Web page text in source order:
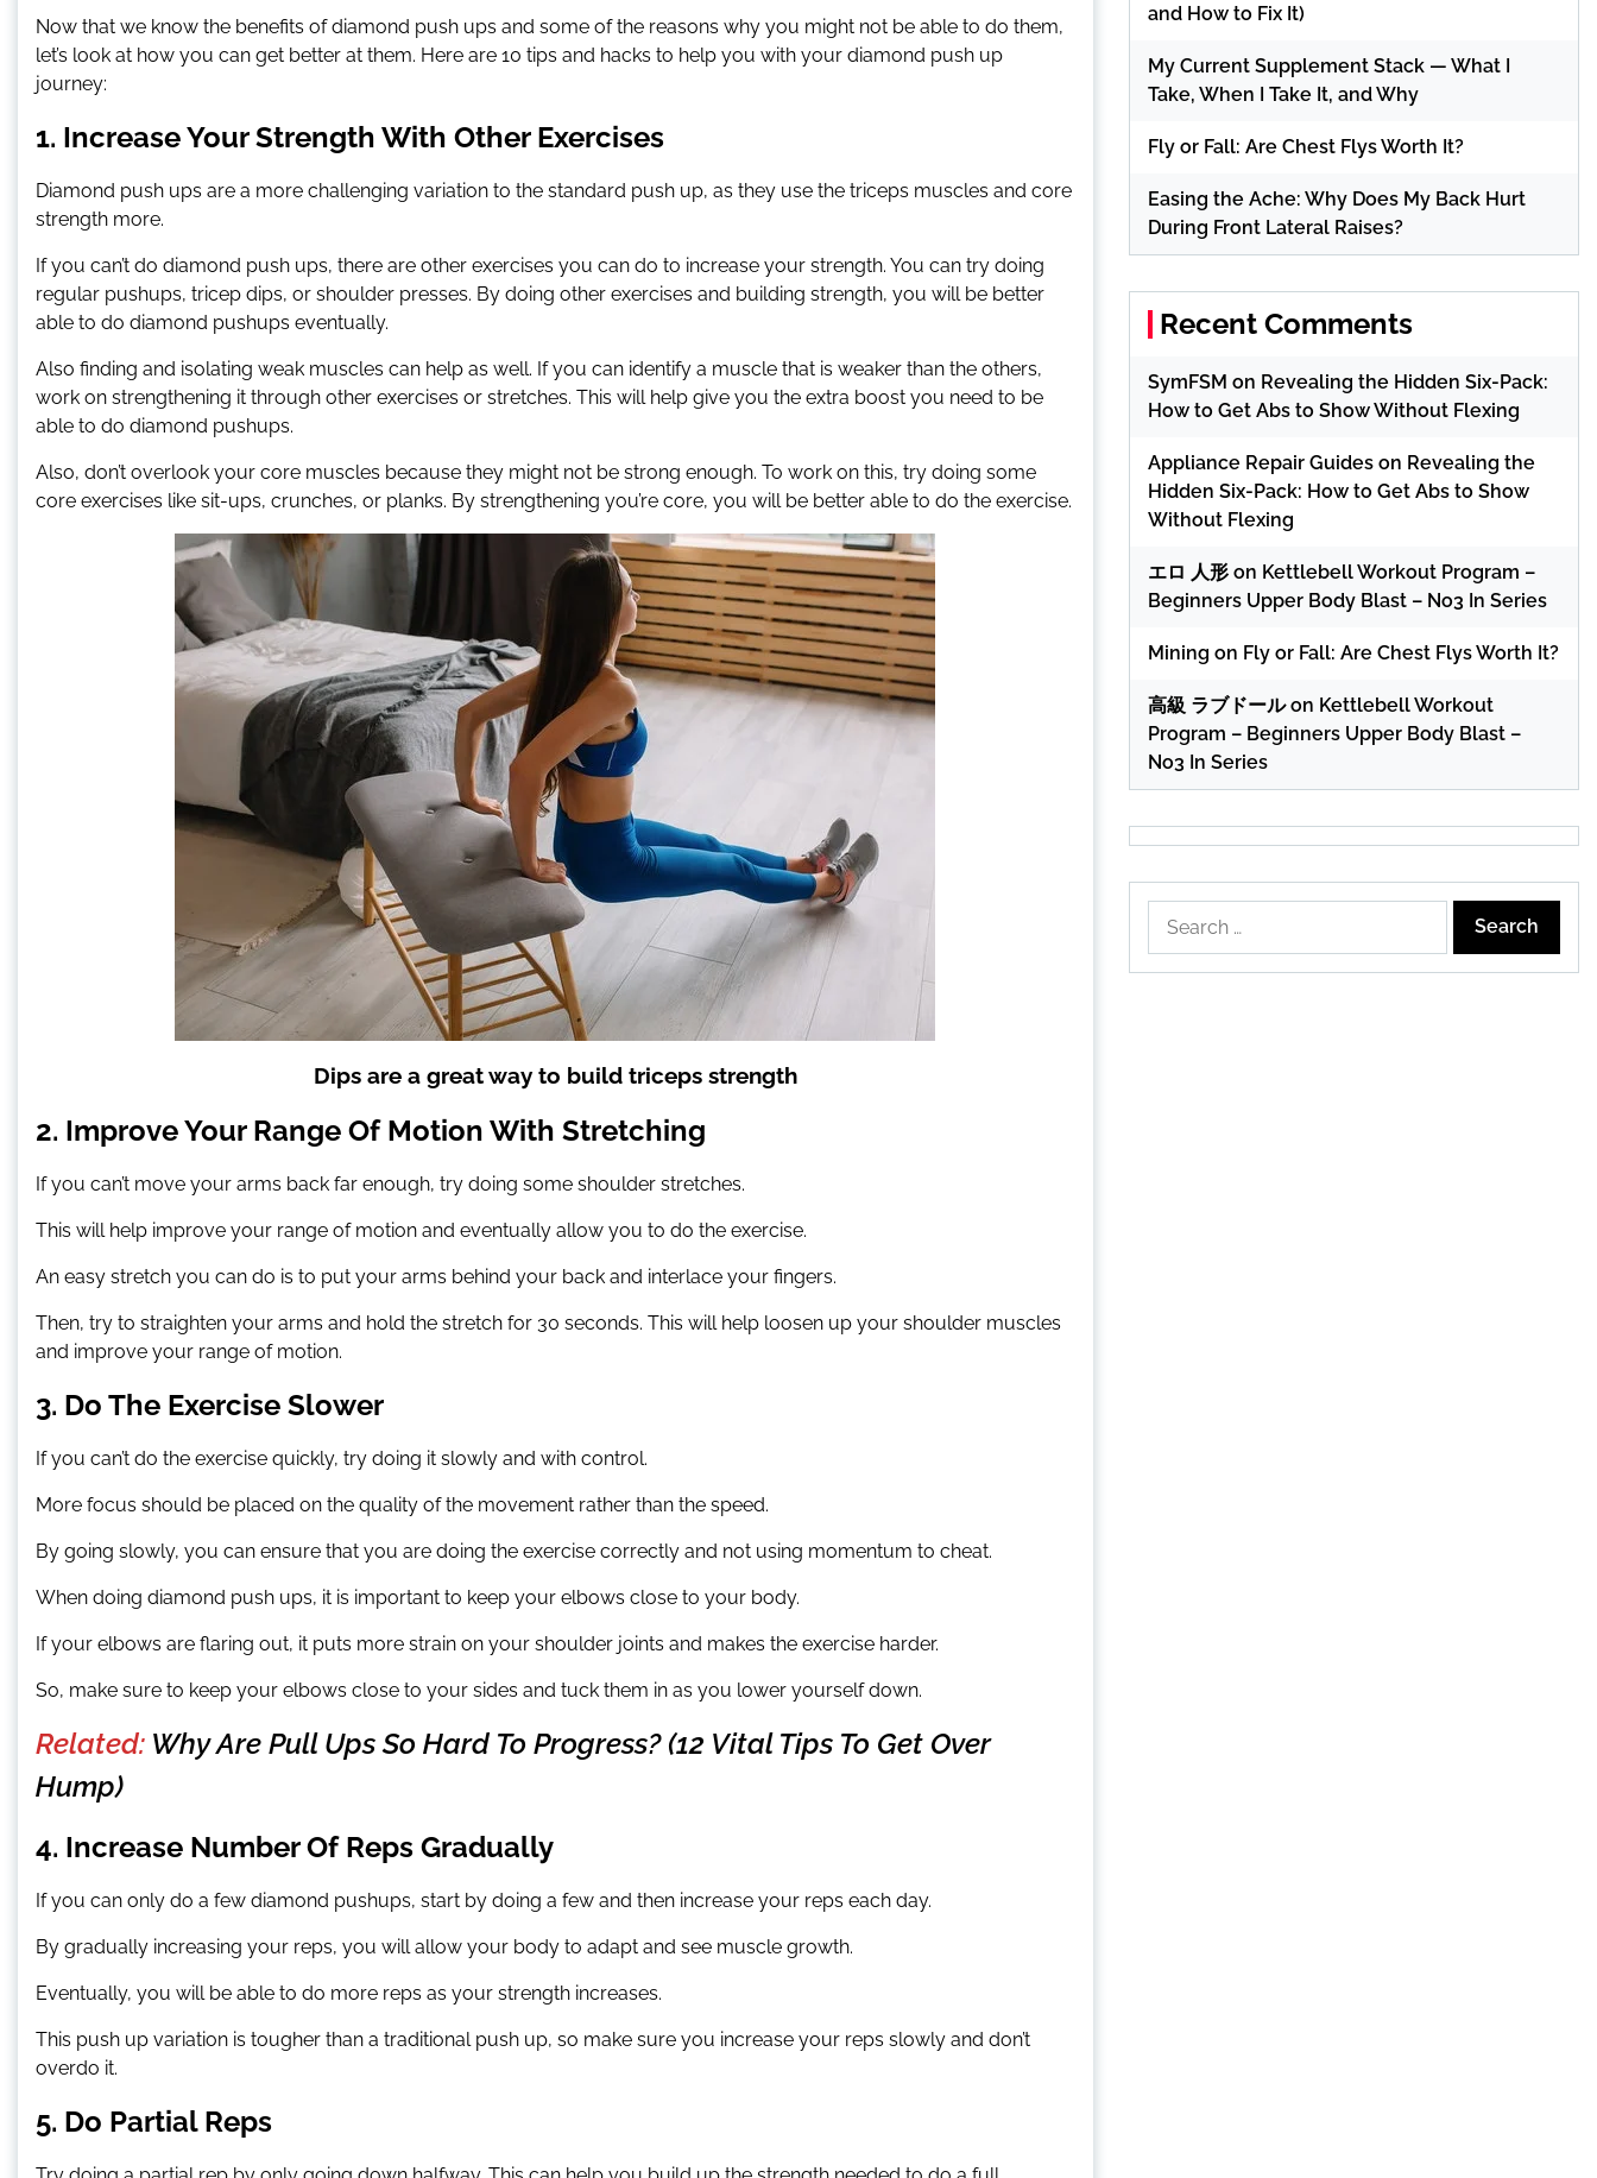
Now that we know the benefits of diamond push ups and some of the reasons why you might not be able to do them,
let’s look at how you can get better at them. Here are 10 tips and hacks to help you with your diamond push up
journey:
1. Increase Your Strength With Other Exercises
Diamond push ups are a more challenging variation to the standard push up, as they use the triceps muscles and core
strength more.
If you can’t do diamond push ups, there are other exercises you can do to increase your strength. You can try doing
regular pushups, tricep dips, or shoulder presses. By doing other exercises and building strength, you will be better
able to do diamond pushups eventually.
Also finding and isolating weak muscles can help as well. If you can identify a muscle that is weaker than the others,
work on strengthening it through other exercises or stretches. This will help give you the extra boost you need to be
able to do diamond pushups.
Also, don’t overlook your core muscles because they might not be strong enough. To work on this, try doing some
core exercises like sit-ups, crunches, or planks. By strengthening you’re core, you will be better able to do the exercise.
Dips are a great way to build triceps strength
2. Improve Your Range Of Motion With Stretching
If you can’t move your arms back far enough, try doing some shoulder stretches.
This will help improve your range of motion and eventually allow you to do the exercise.
An easy stretch you can do is to put your arms behind your back and interlace your fingers.
Then, try to straighten your arms and hold the stretch for 30 seconds. This will help loosen up your shoulder muscles
and improve your range of motion.
3. Do The Exercise Slower
If you can’t do the exercise quickly, try doing it slowly and with control.
More focus should be placed on the quality of the movement rather than the speed.
By going slowly, you can ensure that you are doing the exercise correctly and not using momentum to cheat.
When doing diamond push ups, it is important to keep your elbows close to your body.
If your elbows are flaring out, it puts more strain on your shoulder joints and makes the exercise harder.
So, make sure to keep your elbows close to your sides and tuck them in as you lower yourself down.
Related: Why Are Pull Ups So Hard To Progress? (12 Vital Tips To Get Over
Hump)
4. Increase Number Of Reps Gradually
If you can only do a few diamond pushups, start by doing a few and then increase your reps each day.
By gradually increasing your reps, you will allow your body to adapt and see muscle growth.
Eventually, you will be able to do more reps as your strength increases.
This push up variation is tougher than a traditional push up, so make sure you increase your reps slowly and don’t
overdo it.
5. Do Partial Reps
and How to Fix It)
My Current Supplement Stack — What I
Take, When I Take It, and Why
Fly or Fall: Are Chest Flys Worth It?
Easing the Ache: Why Does My Back Hurt
During Front Lateral Raises?
Recent Comments
SymFSM on Revealing the Hidden Six-Pack:
How to Get Abs to Show Without Flexing
Appliance Repair Guideson Revealing the
Hidden Six-Pack: How to Get Abs to Show
Without Flexing
エロ 人形on Kettlebell Workout Program –
Beginners Upper Body Blast – No3 In Series
Mining on Fly or Fall: Are Chest Flys Worth It?
高級 ラブドールon Kettlebell Workout
Program – Beginners Upper Body Blast –
No3 In Series
for: